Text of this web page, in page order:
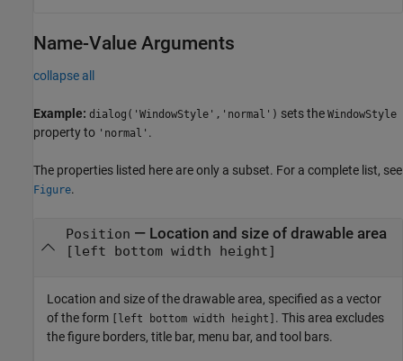
Name-Value Arguments
collapse all
Example: dialog('WindowStyle','normal') sets the WindowStyle
property to 'normal' .
The properties listed here are only a subset. For a complete list, see
Figure.
Position — Location and size of drawable area
[left bottom width height]
Location and size of the drawable area, specified as a vector
of the form [left bottom width height] . This area excludes
the figure borders, title bar, menu bar, and tool bars.